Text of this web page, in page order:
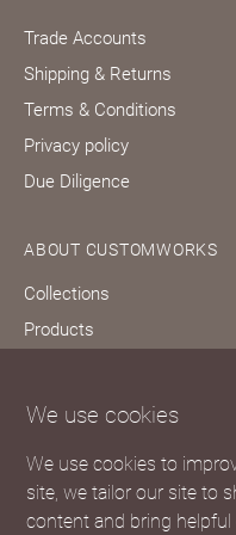
Trade Accounts
Shipping & Returns
Terms & Conditions
Privacy policy
Due Diligence
ABOUT CUSTOMWORKS
Collections
Products
FAQs
We use cookies
We use cookies to
site, we tailor our site to
content and bring